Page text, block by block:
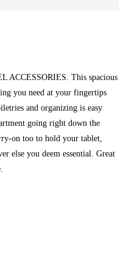
ACCESSORIES. This spacious
you need at your fingertips
and organizing is easy
going right down the
on too to hold your tablet,
else you deem essential. Great